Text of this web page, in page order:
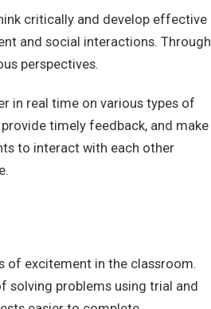
critically and develop effective
and social interactions. Through
perspectives.
in real time on various types of
timely feedback, and make
to interact with each other
of excitement in the classroom.
solving problems using trial and